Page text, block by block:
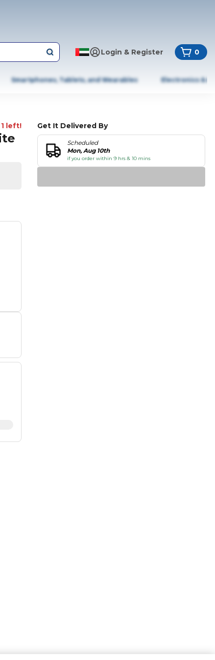
Login & Register 0
Smartphones, Tablets, and Wearables Electronics &
left! Get It Delivered By
Scheduled
Mon, Aug 10th
if you order within 9 hrs & 10 mins